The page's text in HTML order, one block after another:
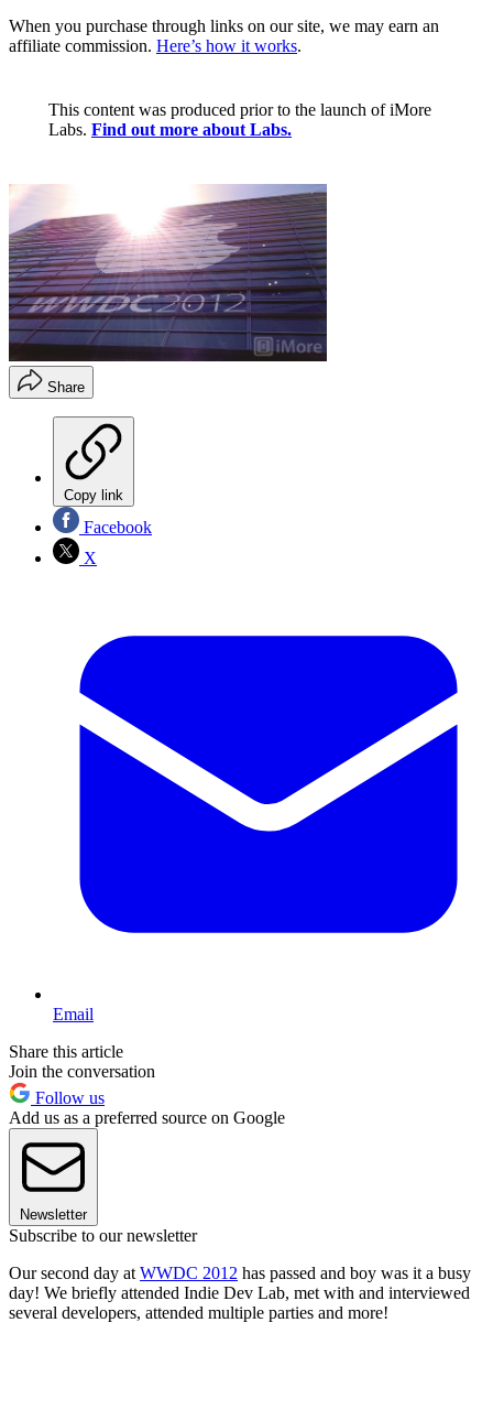
When you purchase through links on our site, we may earn an
affiliate commission. Here’s how it works.
This content was produced prior to the launch of iMore
Labs. Find out more about Labs.
Share
Copy link
Facebook
X
Email
Share this article
Join the conversation
Follow us
Add us as a preferred source on Google
Newsletter
Subscribe to our newsletter
Our second day at WWDC 2012 has passed and boy was it a busy
day! We briefly attended Indie Dev Lab, met with and interviewed
several developers, attended multiple parties and more!